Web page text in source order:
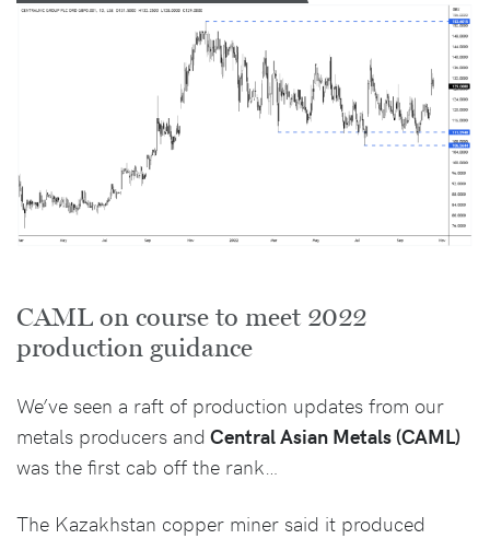
CAML on course to meet 2022
production guidance
We’ve seen a raft of production updates from our
metals producers and Central Asian Metals (CAML)
was the first cab off the rank…
The Kazakhstan copper miner said it produced